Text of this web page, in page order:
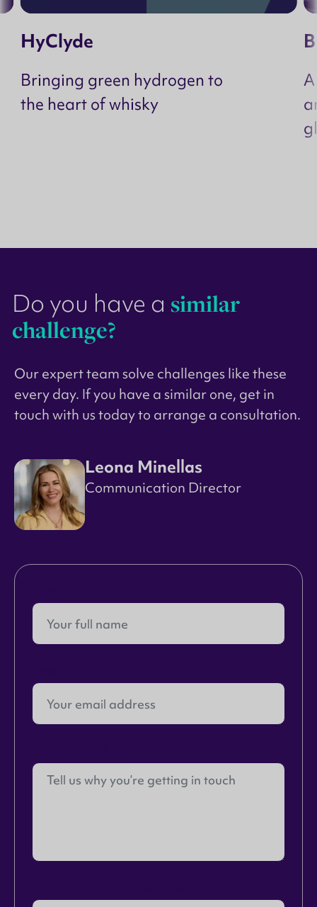
HyClyde
Bringing green hydrogen to
the heart of whisky
Do you have a similar
challenge?
Our expert team solve challenges like these
every day. If you have a similar one, get in
touch with us today to arrange a consultation.
Leona Minellas
Communication Director